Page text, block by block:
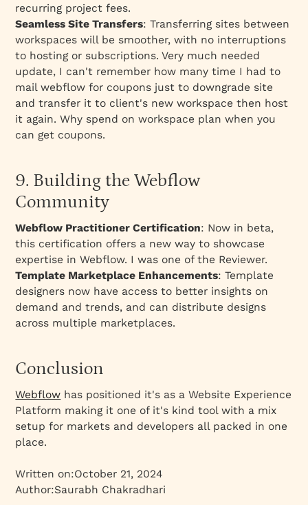
recurring project fees.
Seamless Site Transfers: Transferring sites between
workspaces will be smoother, with no interruptions
to hosting or subscriptions. Very much needed
update, I can't remember how many time I had to
mail webflow for coupons just to downgrade site
and transfer it to client's new workspace then host
it again. Why spend on workspace plan when you
can get coupons.
9. Building the Webflow
Community
Webflow Practitioner Certification: Now in beta,
this certification offers a new way to showcase
expertise in Webflow. I was one of the Reviewer.
Template Marketplace Enhancements: Template
designers now have access to better insights on
demand and trends, and can distribute designs
across multiple marketplaces.
Conclusion
Webflow has positioned it's as a Website Experience
Platform making it one of it's kind tool with a mix
setup for markets and developers all packed in one
place.
Written on:October 21, 2024
Author:Saurabh Chakradhari